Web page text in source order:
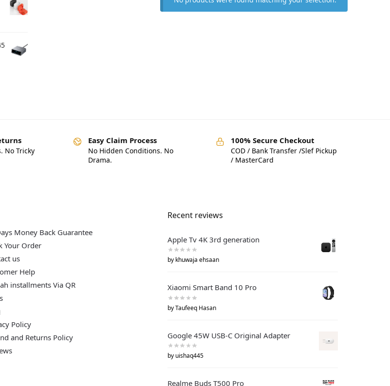
No Tricky
Easy Claim Process
No Hidden Conditions. No
Drama.
100% Secure Checkout
COD / Bank Transfer /Slef Pickup
/ MasterCard
Money Back Guarantee
Your Order
us
Help
installments Via QR
Policy
and Returns Policy
Recent reviews
Apple Tv 4K 3rd generation
by khuwaja ehsaan
Xiaomi Smart Band 10 Pro
by Taufeeq Hasan
Google 45W USB-C Original Adapter
by uishaq445
Realme Buds T500 Pro